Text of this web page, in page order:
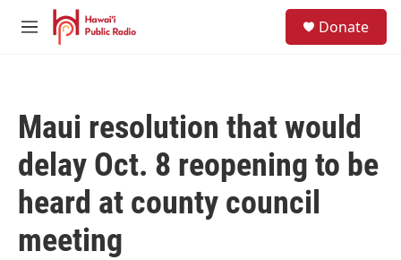
Skip to main content
M
Donate
Maui resolution that would
delay Oct. 8 reopening to be
heard at county council
meeting